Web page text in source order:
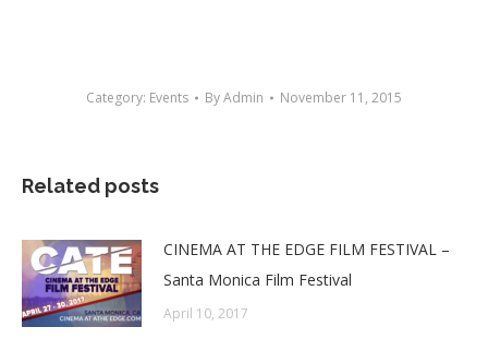
Category: Events ByAdmin November 11, 2015
Related posts
CINEMA AT THE EDGE FILM FESTIVAL –
Santa Monica Film Festival
April 10, 2017